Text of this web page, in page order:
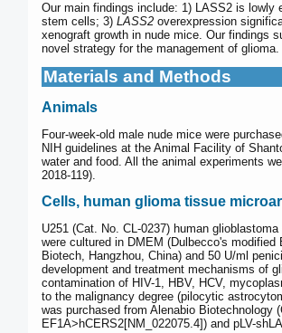
Our main findings include: 1) LASS2 is lowly
stem cells; 3) LASS2 overexpression
xenograft growth in nude mice. Our findings
novel strategy for the management of glioma.
Materials and Methods
Animals
Four-week-old male nude mice were
NIH guidelines at the Animal Facility of
water and food. All the animal experiments
2018-119).
Cells, human glioma tissue
U251 (Cat. No. CL-0237) human
were cultured in DMEM (Dulbecco's
Biotech, Hangzhou, China) and 50 U/ml
development and treatment mechanisms of
contamination of HIV-1, HBV, HCV,
to the malignancy degree (pilocytic
was purchased from Alenabio Biotechnology
EF1A>hCERS2[NM_022075.4]) and pLV-